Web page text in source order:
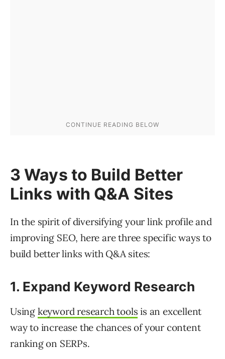
3 Ways to Build Better
Links with Q&A Sites
In the spirit of diversifying your link profile and
improving SEO, here are three specific ways to
build better links with Q&A sites:
1. Expand Keyword Research
Using keyword research tools is an excellent
way to increase the chances of your content
ranking on SERPs.